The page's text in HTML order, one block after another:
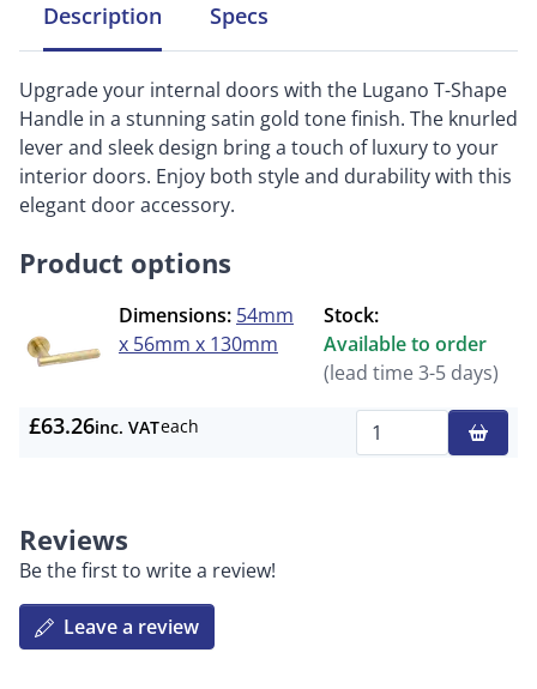
Description Specs
Upgrade your internal doors with the Lugano T-Shape
Handle in a stunning satin gold tone finish. The knurled
lever and sleek design bring a touch of luxury to your
interior doors. Enjoy both style and durability with this
elegant door accessory.
Product options
Dimensions: 54mm
x 56mm x 130mm
Stock:
Available to order
(lead time 3-5 days)
£63.26inc. VATeach
Reviews
Be the first to write a review!
Leave a review